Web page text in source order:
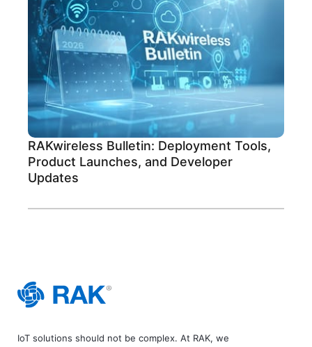
RAKwireless Bulletin: Deployment Tools,
Product Launches, and Developer
Updates
IoT solutions should not be complex. At RAK, we